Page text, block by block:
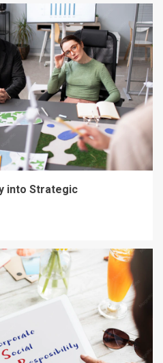
into Strategic